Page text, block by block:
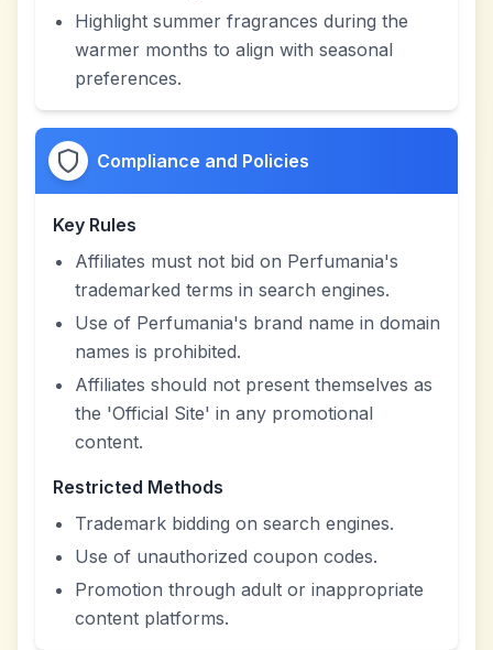
Highlight summer fragrances during the
warmer months to align with seasonal
preferences.
Compliance and Policies
Key Rules
Affiliates must not bid on Perfumania's
trademarked terms in search engines.
Use of Perfumania's brand name in domain
names is prohibited.
Affiliates should not present themselves as
the 'Official Site' in any promotional
content.
Restricted Methods
Trademark bidding on search engines.
Use of unauthorized coupon codes.
Promotion through adult or inappropriate
content platforms.